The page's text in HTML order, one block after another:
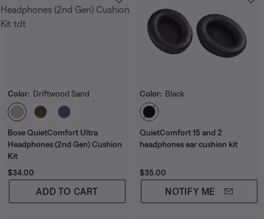
Color: Driftwood Sand
Select Color
Bose QuietComfort Ultra
Headphones (2nd Gen) Cushion
Kit
Price is:
$34.00
ADD TO CART
Color: Black
Select Color
QuietComfort 15 and 2
headphones ear cushion kit
Price is:
$35.00
NOTIFY ME